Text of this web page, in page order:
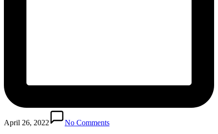
April 26, 2022
No Comments